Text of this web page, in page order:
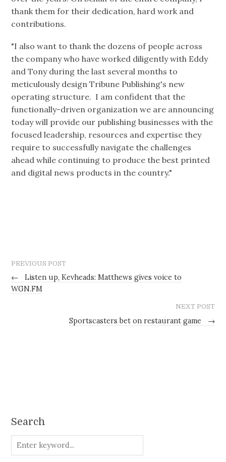
thank them for their dedication, hard work and
contributions.
"I also want to thank the dozens of people across
the company who have worked diligently with Eddy
and Tony during the last several months to
meticulously design Tribune Publishing's new
operating structure. I am confident that the
functionally-driven organization we are announcing
today will provide our publishing businesses with the
focused leadership, resources and expertise they
require to successfully navigate the challenges
ahead while continuing to produce the best printed
and digital news products in the country."
PREVIOUS POST
←
Listen up, Kevheads: Matthews gives voice to
WGN.FM
NEXT POST
Sportscasters bet on restaurant game →
Search